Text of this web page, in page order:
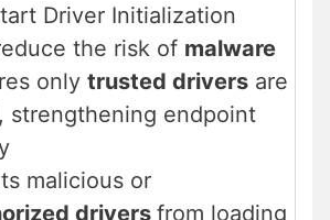
Driver Initialization
the risk of malware
only trusted drivers are
strengthening endpoint
malicious or
drivers from loading